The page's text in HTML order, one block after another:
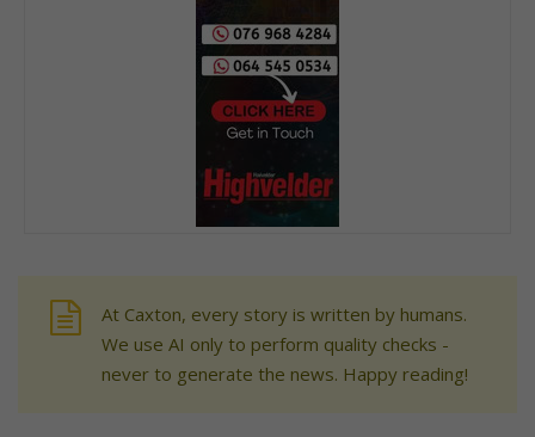
At Caxton, every story is written by humans.
We use AI only to perform quality checks -
never to generate the news. Happy reading!